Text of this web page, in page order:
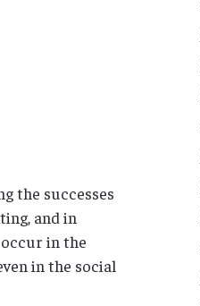
the successes
and in
in the
in the social